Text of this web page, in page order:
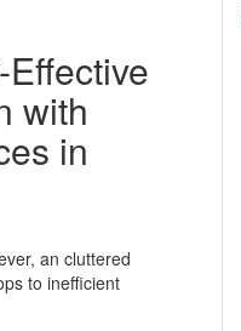
with
in
an cluttered
to inefficient